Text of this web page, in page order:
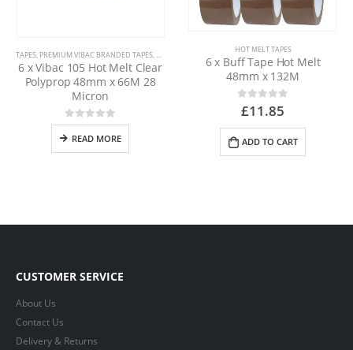
TAPES, PREMIUM VIBAC BRANDED TAPES,HOT MELT TAPES
6 x Vibac 105 Hot Melt Clear
Polyprop 48mm x 66M 28
Micron
0out of 5
READ MORE
HOT MELT TAPES
6 x Buff Tape Hot Melt
48mm x 132M
out of 5
£11.85
ADD TO CART
CUSTOMER SERVICE
About Us
Contact Us
Delivery & Returns